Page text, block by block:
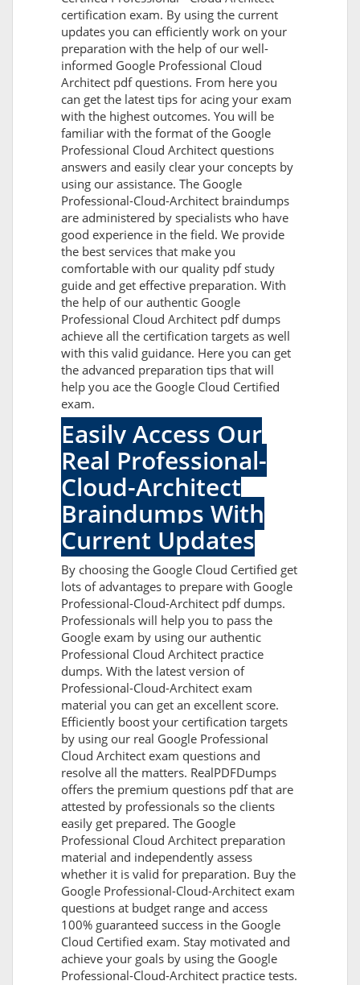
certification exam. By using the current
updates you can efficiently work on your
preparation with the help of our well-
informed Google Professional Cloud
Architect pdf questions. From here you
can get the latest tips for acing your exam
with the highest outcomes. You will be
familiar with the format of the Google
Professional Cloud Architect questions
answers and easily clear your concepts by
using our assistance. The Google
Professional-Cloud-Architect braindumps
are administered by specialists who have
good experience in the field. We provide
the best services that make you
comfortable with our quality pdf study
guide and get effective preparation. With
the help of our authentic Google
Professional Cloud Architect pdf dumps
achieve all the certification targets as well
with this valid guidance. Here you can get
the advanced preparation tips that will
help you ace the Google Cloud Certified
exam.
Easily Access Our
Real Professional-
Cloud-Architect
Braindumps With
Current Updates
By choosing the Google Cloud Certified get
lots of advantages to prepare with Google
Professional-Cloud-Architect pdf dumps.
Professionals will help you to pass the
Google exam by using our authentic
Professional Cloud Architect practice
dumps. With the latest version of
Professional-Cloud-Architect exam
material you can get an excellent score.
Efficiently boost your certification targets
by using our real Google Professional
Cloud Architect exam questions and
resolve all the matters. RealPDFDumps
offers the premium questions pdf that are
attested by professionals so the clients
easily get prepared. The Google
Professional Cloud Architect preparation
material and independently assess
whether it is valid for preparation. Buy the
Google Professional-Cloud-Architect exam
questions at budget range and access
100% guaranteed success in the Google
Cloud Certified exam. Stay motivated and
achieve your goals by using the Google
Professional-Cloud-Architect practice tests.